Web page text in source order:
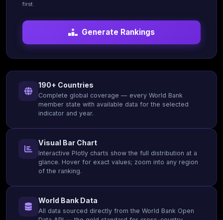
first.
Generate Rankings
190+ Countries
Complete global coverage — every World Bank
member state with available data for the selected
indicator and year.
Visual Bar Chart
Interactive Plotly charts show the full distribution at a
glance. Hover for exact values; zoom into any region
of the ranking.
World Bank Data
All data sourced directly from the World Bank Open